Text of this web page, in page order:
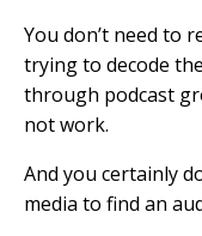
You don’t need to
trying to decode
through podcast
not work.
And you certainly
media to find an